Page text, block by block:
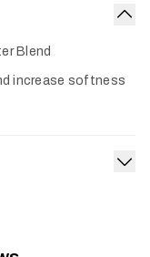
Blend
increase softness